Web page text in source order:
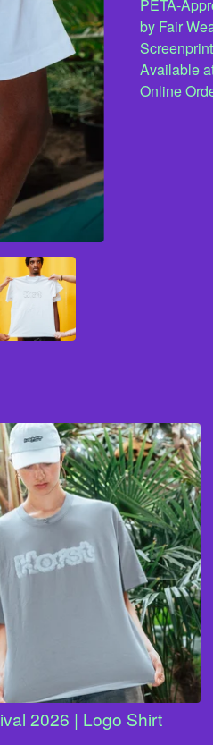
PETA-
by Fair
Available
Online
2026 | Logo Shirt